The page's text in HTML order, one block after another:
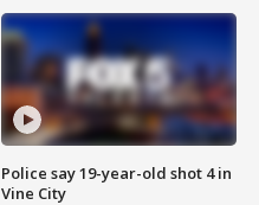
Police say 19-year-old shot 4 in
Vine City